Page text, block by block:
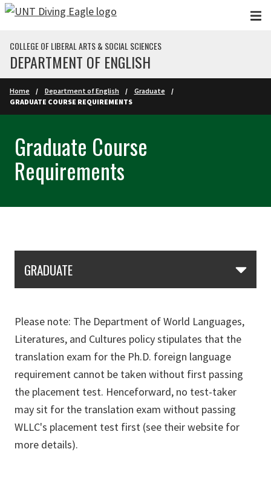
Skip to main content
COLLEGE OF LIBERAL ARTS & SOCIAL SCIENCES
DEPARTMENT OF ENGLISH
Home Department of English
Graduate
GRADUATE COURSE REQUIREMENTS
Graduate Course
Requirements
GRADUATE
Please note: The Department of World Languages,
Literatures, and Cultures policy stipulates that the
translation exam for the Ph.D. foreign language
requirement cannot be taken without first passing
the placement test. Henceforward, no test-taker
may sit for the translation exam without passing
WLLC's placement test first (see their website for
more details).